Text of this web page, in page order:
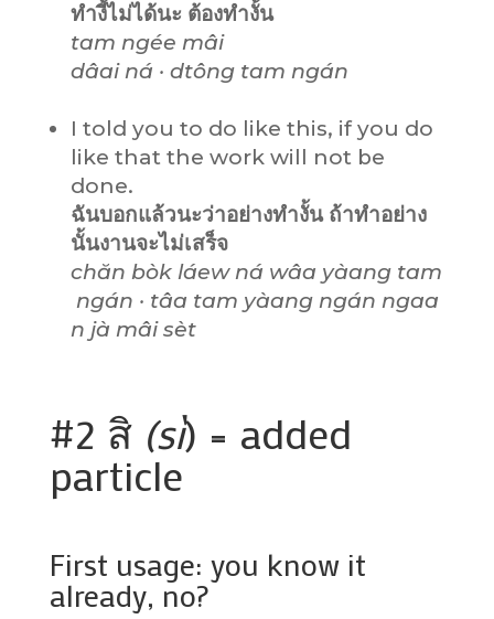
ทำงี้ไม่ได้นะ ต้องทำงั้น
tam ngée mâi
dâai ná · dtông tam ngán
I told you to do like this, if you do
like that the work will not be
done.
ฉันบอกแล้วนะว่าอย่างทำงั้น ถ้าทำอย่าง
นั้นงานจะไม่เสร็จ
chăn bòk láew ná wâa yàang tam
ngán · tâa tam yàang ngán ngaa
n jà mâi sèt
#2 สิ (sì) = added
particle
First usage: you know it
already, no?